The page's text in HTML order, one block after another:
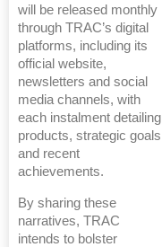
will be released monthly
through TRAC’s digital
platforms, including its
official website,
newsletters and social
media channels, with
each instalment detailing
products, strategic goals
and recent
achievements.
By sharing these
narratives, TRAC
intends to bolster